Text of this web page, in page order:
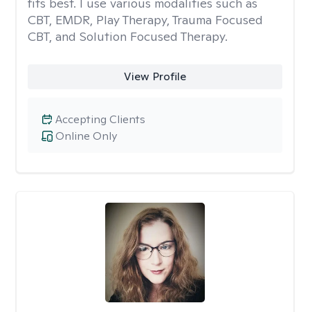
CBT, EMDR, Play Therapy, Trauma Focused
CBT, and Solution Focused Therapy.
View Profile
Online Only
Accepting Clients